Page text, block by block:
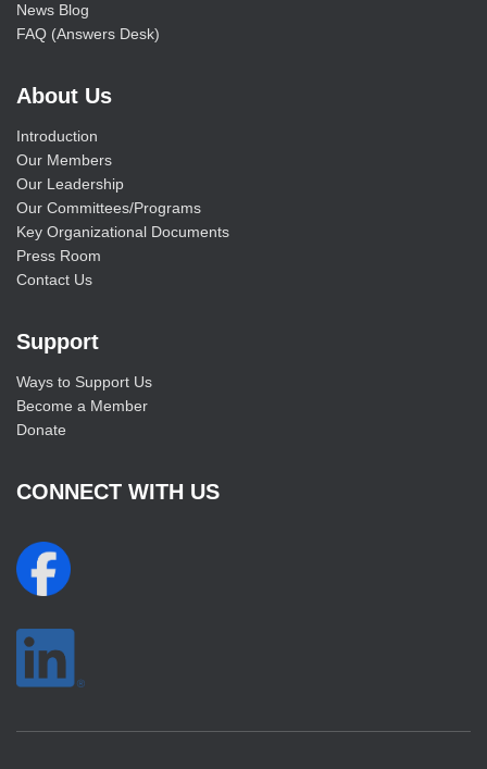
News Blog
FAQ (Answers Desk)
About Us
Introduction
Our Members
Our Leadership
Our Committees/Programs
Key Organizational Documents
Press Room
Contact Us
Support
Ways to Support Us
Become a Member
Donate
CONNECT WITH US